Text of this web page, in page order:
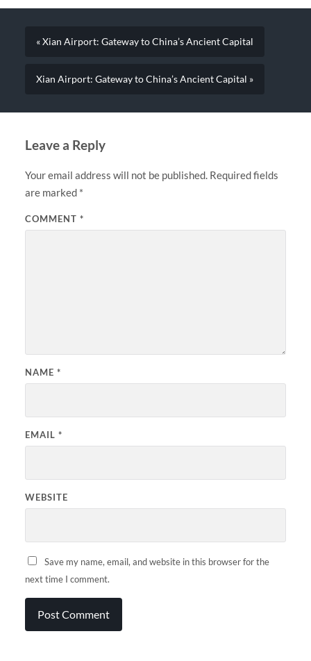
« Xian Airport: Gateway to China’s Ancient Capital
Xian Airport: Gateway to China’s Ancient Capital »
Leave a Reply
Your email address will not be published. Required fields
are marked *
COMMENT *
NAME *
EMAIL *
WEBSITE
Save my name, email, and website in this browser for the
next time I comment.